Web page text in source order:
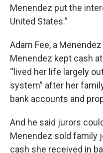
Menendez put the
United States.”
Adam Fee, a
Menendez kept cash
“lived her life largely
system” after her
bank accounts and
And he said jurors
Menendez sold family
cash she received in